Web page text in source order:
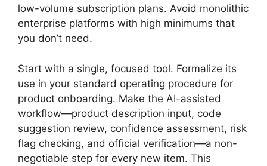
low-volume subscription plans. Avoid monolithic
enterprise platforms with high minimums that
you don’t need.
Start with a single, focused tool. Formalize its
use in your standard operating procedure for
product onboarding. Make the AI-assisted
workflow—product description input, code
suggestion review, confidence assessment, risk
flag checking, and official verification—a non-
negotiable step for every new item. This